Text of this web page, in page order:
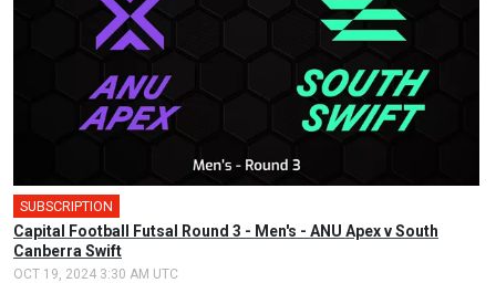
SUBSCRIPTION
Capital Football Futsal Round 3 - Men's - ANU Apex v South
Canberra Swift
OCT 19, 2024 3:30 AM UTC